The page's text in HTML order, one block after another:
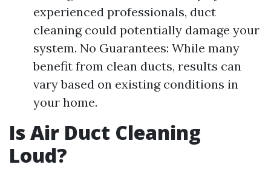
experienced professionals, duct
cleaning could potentially damage your
system. No Guarantees: While many
benefit from clean ducts, results can
vary based on existing conditions in
your home.
Is Air Duct Cleaning
Loud?